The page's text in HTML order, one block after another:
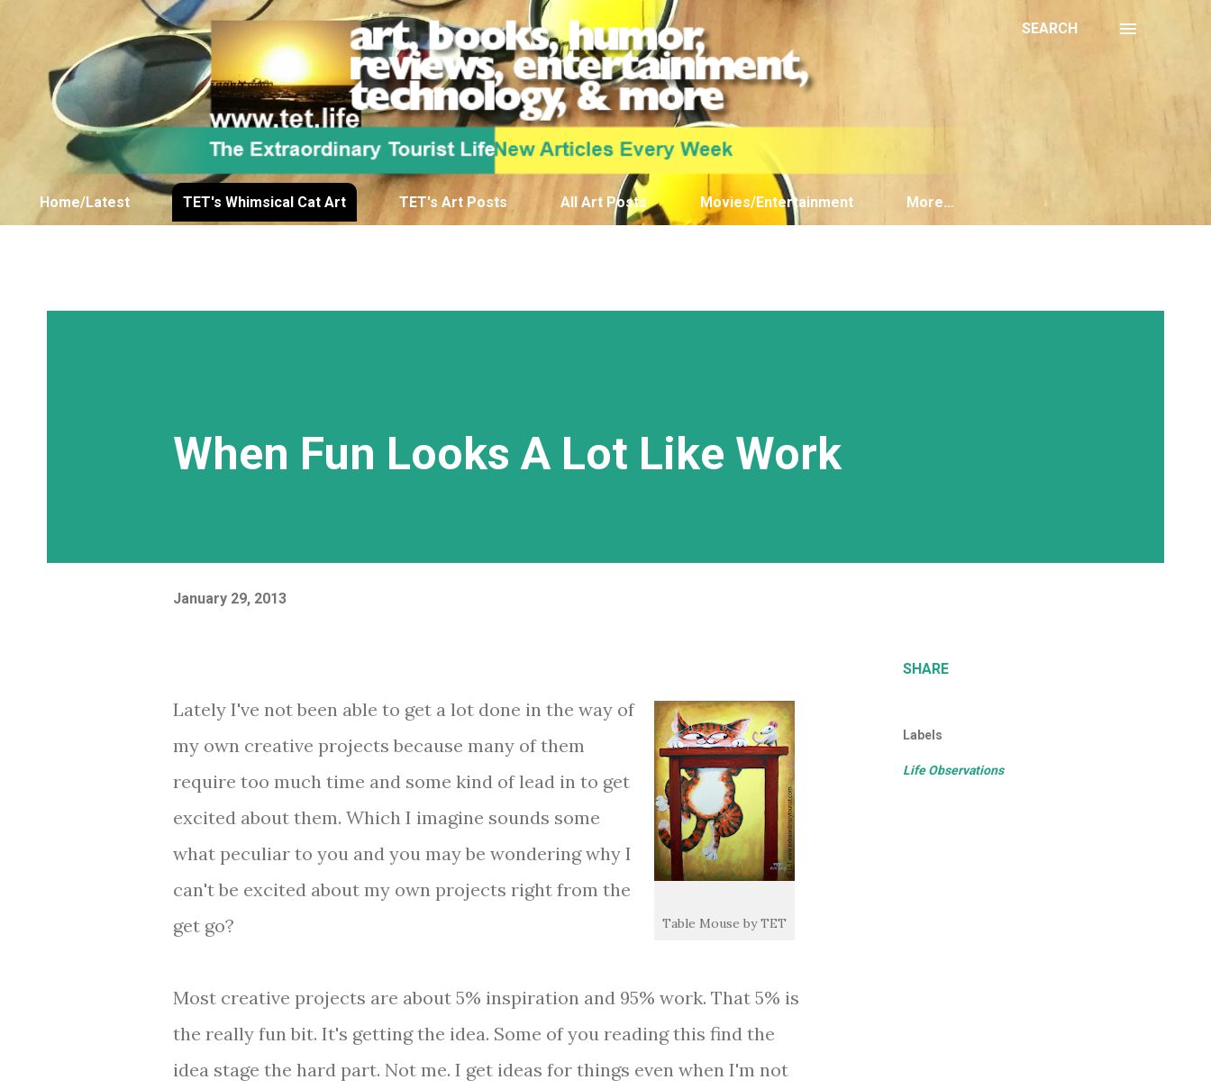
Skip to main content SEARCH
Home/Latest TET's Whimsical Cat Art TET's Art Posts All Art Posts Movies/Entertainment More…
When Fun Looks A Lot Like Work
January 29, 2013
Table Mouse by TET
Lately I've not been able to get a lot done in the way of
my own creative projects because many of them
require too much time and some kind of lead in to get
excited about them. Which I imagine sounds some
what peculiar to you and you may be wondering why I
can't be excited about my own projects right from the
get go?
Most creative projects are about 5% inspiration and 95% work. That 5% is
the really fun bit. It's getting the idea. Some of you reading this find the
idea stage the hard part. Not me. I get ideas for things even when I'm not
SHARE
Labels
Life Observations